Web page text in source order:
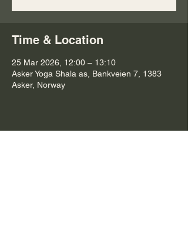
Time & Location
25 Mar 2026, 12:00 – 13:10
Asker Yoga Shala as, Bankveien 7, 1383
Asker, Norway